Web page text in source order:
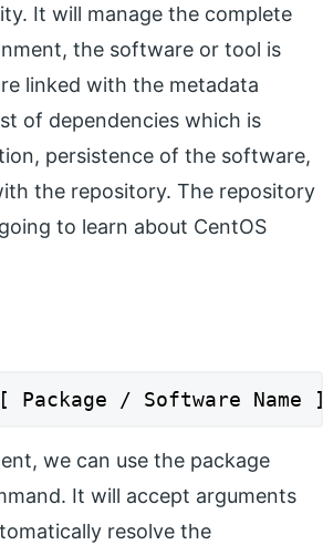
It will manage the complete
the software or tool is
linked with the metadata
of dependencies which is
persistence of the software,
the repository. The repository
to learn about CentOS
/ Software Name ]
we can use the package
It will accept arguments
resolve the